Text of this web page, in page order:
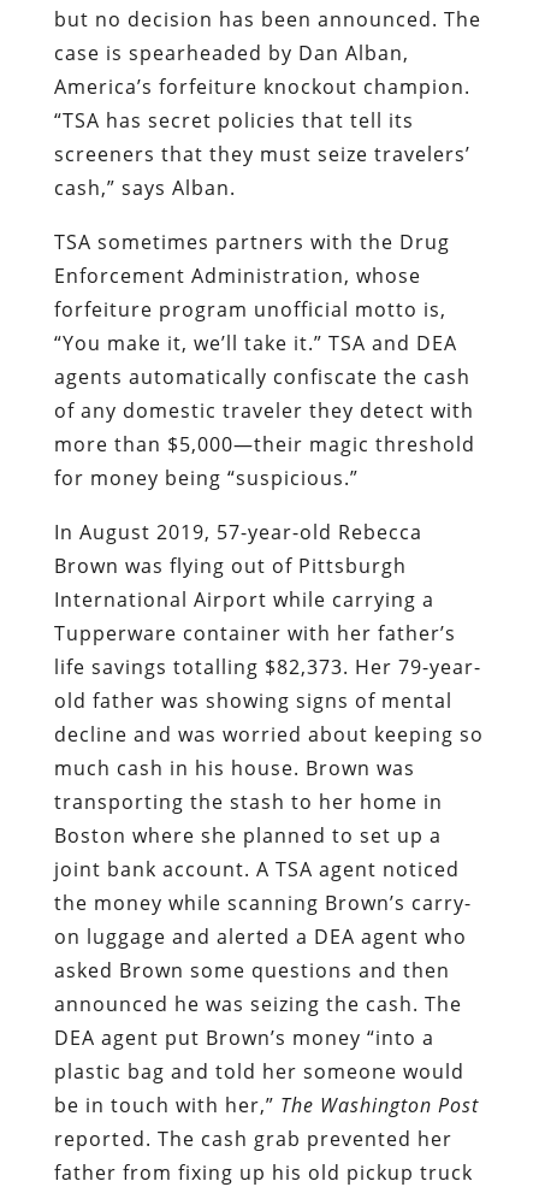
but no decision has been announced. The
case is spearheaded by Dan Alban,
America’s forfeiture knockout champion.
“TSA has secret policies that tell its
screeners that they must seize travelers’
cash,” says Alban.
TSA sometimes partners with the Drug
Enforcement Administration, whose
forfeiture program unofficial motto is,
“You make it, we’ll take it.” TSA and DEA
agents automatically confiscate the cash
of any domestic traveler they detect with
more than $5,000—their magic threshold
for money being “suspicious.”
In August 2019, 57-year-old Rebecca
Brown was flying out of Pittsburgh
International Airport while carrying a
Tupperware container with her father’s
life savings totalling $82,373. Her 79-year-
old father was showing signs of mental
decline and was worried about keeping so
much cash in his house. Brown was
transporting the stash to her home in
Boston where she planned to set up a
joint bank account. A TSA agent noticed
the money while scanning Brown’s carry-
on luggage and alerted a DEA agent who
asked Brown some questions and then
announced he was seizing the cash. The
DEA agent put Brown’s money “into a
plastic bag and told her someone would
be in touch with her,” The Washington Post
reported. The cash grab prevented her
father from fixing up his old pickup truck